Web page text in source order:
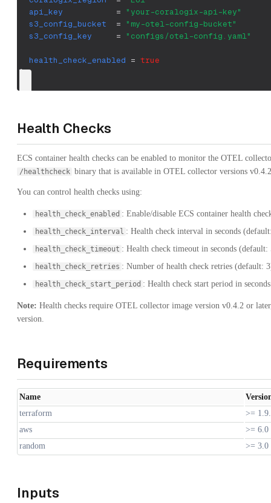
api_key
=
"your-coralogix-api-key"
s3_config_bucket
=
"my-otel-config-bucket"
s3_config_key
= "configs/otel-config.yaml"
health_check_enabled = true
}
Health Checks
ECS container health checks can be enabled to monitor the OTEL
/healthcheck binary that is available in OTEL collector versions
You can control health checks using:
health_check_enabled : Enable/disable ECS container health
health_check_interval : Health check interval in seconds
health_check_timeout : Health check timeout in seconds (default:
health_check_retries : Number of health check retries (default:
health_check_start_period : Health check start period in
Note: Health checks require OTEL collector image version v0.4.2 or
version.
Requirements
Name
terraform
>=
aws
>= 6.0
random
>= 3.0
Inputs